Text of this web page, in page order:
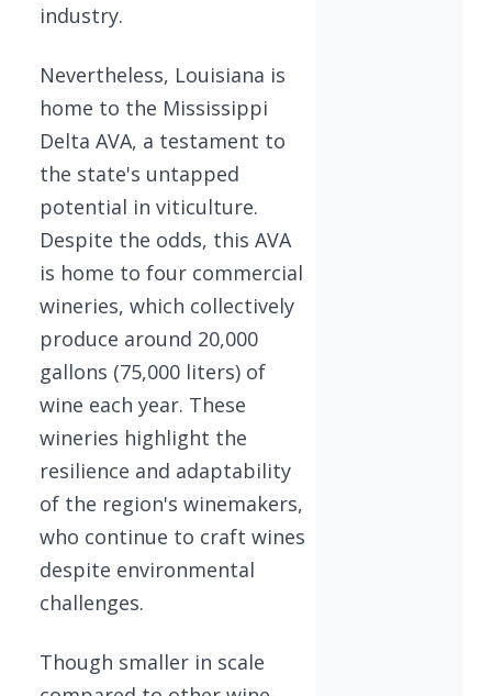
industry.
Nevertheless, Louisiana is
home to the Mississippi
Delta AVA, a testament to
the state's untapped
potential in viticulture.
Despite the odds, this AVA
is home to four commercial
wineries, which collectively
produce around 20,000
gallons (75,000 liters) of
wine each year. These
wineries highlight the
resilience and adaptability
of the region's winemakers,
who continue to craft wines
despite environmental
challenges.
Though smaller in scale